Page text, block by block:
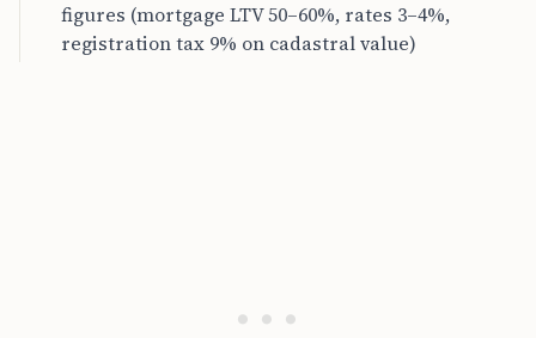
figures (mortgage LTV 50–60%, rates 3–4%,
registration tax 9% on cadastral value)